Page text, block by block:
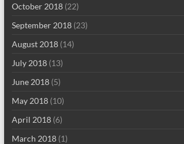
October 2018(22)
September 2018(23)
August 2018(14)
July 2018(13)
June 2018(5)
May 2018(10)
April 2018(6)
March 2018(1)